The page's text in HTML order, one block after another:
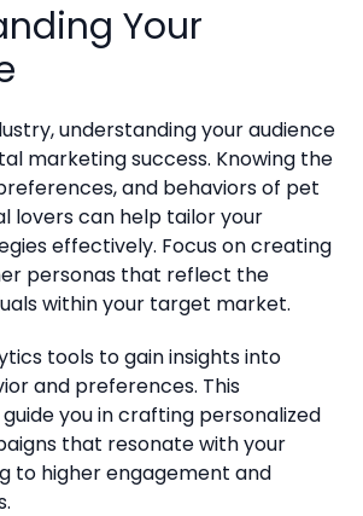
Your
understanding your audience
marketing success. Knowing the
and behaviors of pet
lovers can help tailor your
effectively. Focus on creating
personas that reflect the
within your target market.
tools to gain insights into
and preferences. This
you in crafting personalized
that resonate with your
to higher engagement and